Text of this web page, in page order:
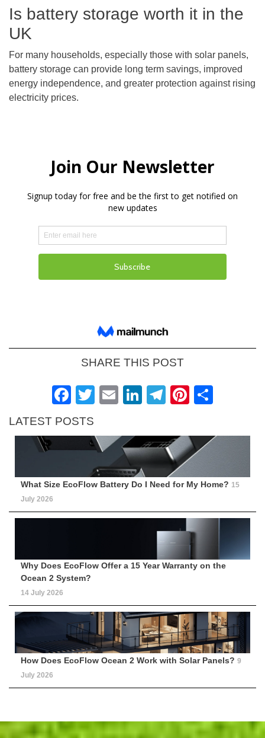
Is battery storage worth it in the
UK
For many households, especially those with solar panels,
battery storage can provide long term savings, improved
energy independence, and greater protection against rising
electricity prices.
SHARE THIS POST
Facebook
Twitter
EmailLinkedIn
Telegram
LATEST POSTS
What Size EcoFlow Battery Do I Need for My Home? 15
July 2026
Why Does EcoFlow Offer a 15 Year Warranty on the
Ocean 2 System?
14 July 2026
How Does EcoFlow Ocean 2 Work with Solar Panels? 9
July 2026